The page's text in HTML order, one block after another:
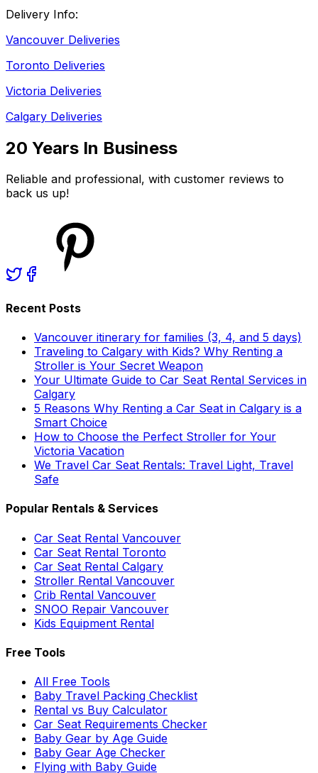
Delivery Info:
Vancouver Deliveries
Toronto Deliveries
Victoria Deliveries
Calgary Deliveries
20 Years In Business
Reliable and professional, with customer reviews to
back us up!
Recent Posts
Vancouver itinerary for families (3, 4, and 5 days)
Traveling to Calgary with Kids? Why Renting a
Stroller is Your Secret Weapon
Your Ultimate Guide to Car Seat Rental Services in
Calgary
5 Reasons Why Renting a Car Seat in Calgary is a
Smart Choice
How to Choose the Perfect Stroller for Your
Victoria Vacation
We Travel Car Seat Rentals: Travel Light, Travel
Safe
Popular Rentals & Services
Car Seat Rental Vancouver
Car Seat Rental Toronto
Car Seat Rental Calgary
Stroller Rental Vancouver
Crib Rental Vancouver
SNOO Repair Vancouver
Kids Equipment Rental
Free Tools
All Free Tools
Baby Travel Packing Checklist
Rental vs Buy Calculator
Car Seat Requirements Checker
Baby Gear by Age Guide
Baby Gear Age Checker
Flying with Baby Guide